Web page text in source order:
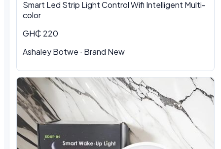
Smart Led Strip Light Control Wifi Intelligent Multi-
color
GH₵ 220
Ashaley Botwe · Brand New